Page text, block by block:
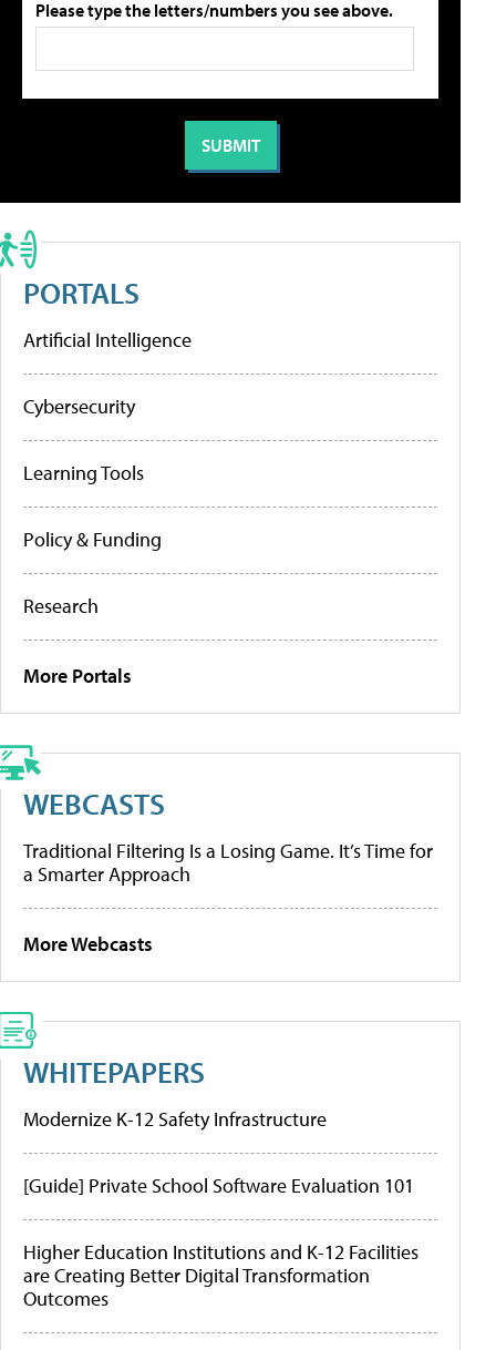
Please type the letters/numbers you see above.
PORTALS
Artificial Intelligence
Cybersecurity
Learning Tools
Policy & Funding
Research
More Portals
WEBCASTS
Traditional Filtering Is a Losing Game. It’s Time for
a Smarter Approach
More Webcasts
WHITEPAPERS
Modernize K-12 Safety Infrastructure
[Guide] Private School Software Evaluation 101
Higher Education Institutions and K-12 Facilities
are Creating Better Digital Transformation
Outcomes